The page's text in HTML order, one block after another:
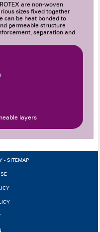
are non-woven
sizes fixed together
can be heat bonded to
permeable structure
separation and
layers
- SITEMAP